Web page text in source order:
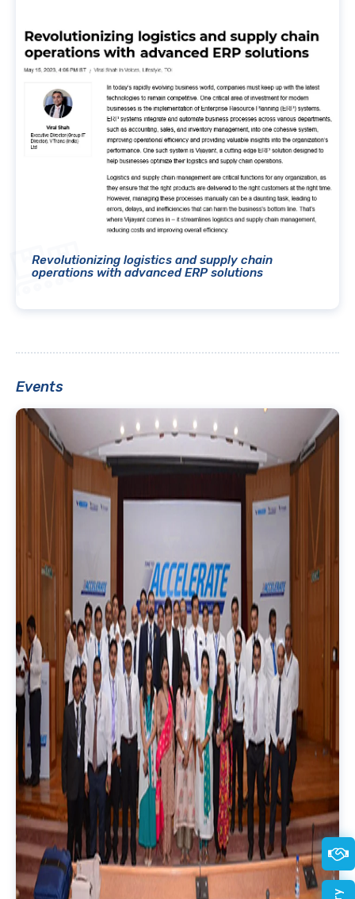
Revolutionizing logistics and supply chain
operations with advanced ERP solutions
Events